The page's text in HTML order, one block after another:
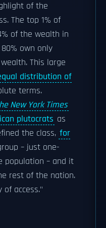
of the
The top 1% of
of the wealth in
own only
This large
distribution of
terms.
New York Times
plutocrats as
the class, for
– just one-
population – and it
rest of the nation.
access."